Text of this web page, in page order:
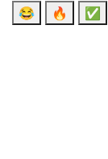
😂
🔥 ✅